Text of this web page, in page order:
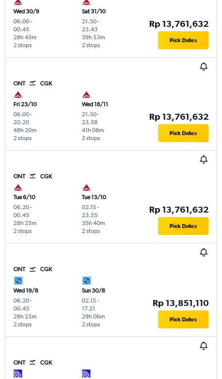
Wed 30/9
06.00-
00.45
2 stops
28h 45m
Sat 31/10
21.50-
23.43
2 stops
39h 53m
Rp 13,761,632
Pick Dates
ONT CGK
Fri 23/10
06.00-
20.20
2 stops
48h 20m
Wed 18/11
21.50-
23.58
2 stops
41h 08m
Rp 13,761,632
Pick Dates
ONT CGK
Tue 6/10
06.20-
00.45
2 stops
28h 25m
Tue 13/10
02.15-
23.55
2 stops
35h 40m
Rp 13,761,632
Pick Dates
ONT CGK
Wed 19/8
06.20-
00.45
2 stops
28h 25m
Sun 30/8
02.15-
17.21
2 stops
29h 06m
Rp 13,851,110
Pick Dates
ONT CGK